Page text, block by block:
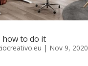
how to do it
| Nov 9, 2020